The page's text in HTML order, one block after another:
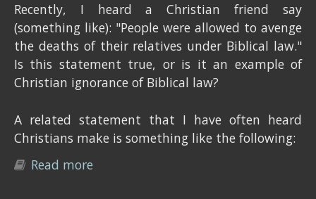
Recently, I heard a Christian friend say
(something like): "People were allowed to avenge
the deaths of their relatives under Biblical law."
Is this statement true, or is it an example of
Christian ignorance of Biblical law?
A related statement that I have often heard
Christians make is something like the following:
Read more